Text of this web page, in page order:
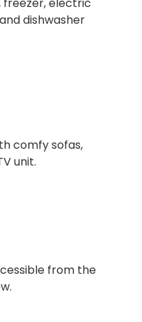
dishwasher
comfy sofas,
unit.
from the